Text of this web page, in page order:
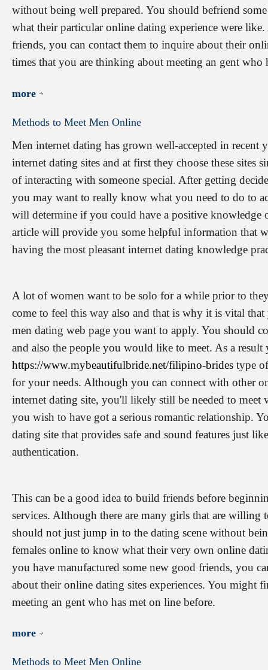
without being well prepared. You should befriend
what their particular online dating experience were
friends, you can contact them to inquire about their
times that you are thinking about meeting an gent who
more
Methods to Meet Men Online
Men internet dating has grown well-accepted in recent
internet dating sites and at first they choose these sites
of interacting with someone special. After getting
you may want to really know what you need to do to
will determine if you could have a positive knowledge
article will provide you some helpful information that
having the most pleasant internet dating knowledge
A lot of women want to be solo for a while prior to
come to feel this way also and that is why it is vital
men dating web page you want to apply. You should
and also the people you would like to meet. As a result
https://www.mybeautifulbride.net/filipino-brides type
for your needs. Although you can connect with other
internet dating site, you'll likely still be needed to meet
you wish to have got a serious romantic relationship.
dating site that provides safe and sound features just
authentication.
This can be a good idea to build friends before
services. Although there are many girls that are willing
should not just jump in to the dating scene without
females online to know what their very own online
you have manufactured some new good friends, you
about their online dating sites experiences. You might
meeting an gent who has met on line before.
more
Methods to Meet Men Online